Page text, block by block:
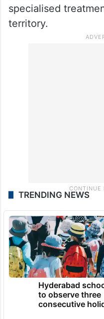
specialised
territory.
TRENDING NEWS
Hyderabad
to observe three
consecutive